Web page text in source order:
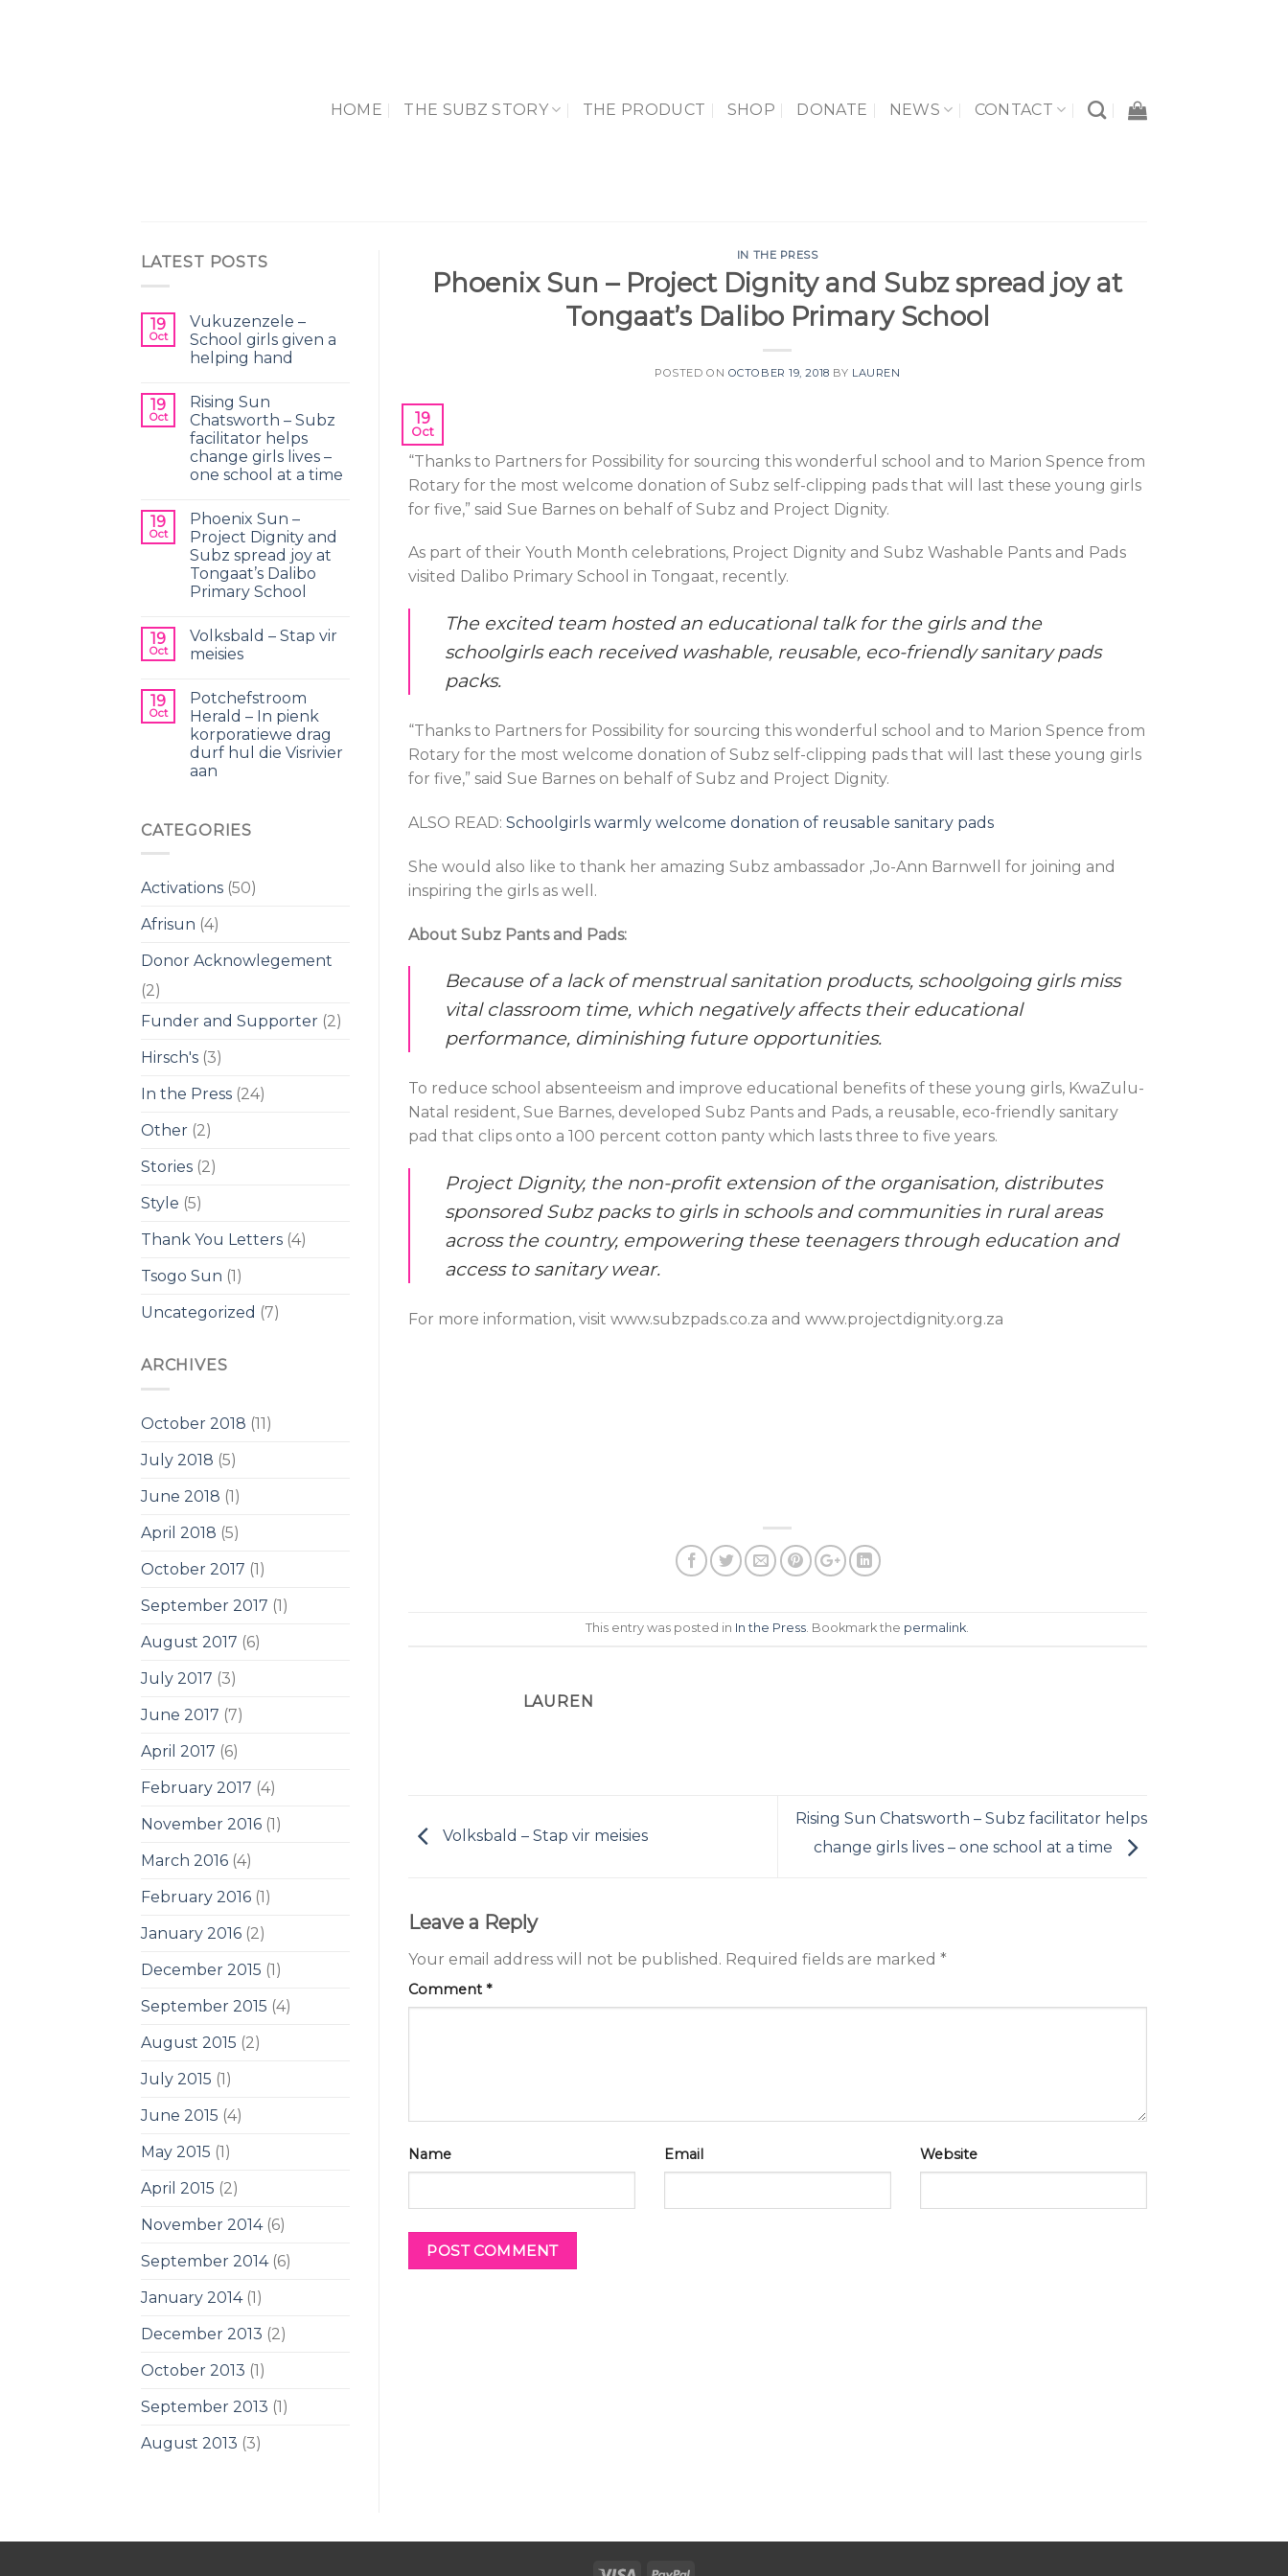
HOME THE SUBZ STORY THE PRODUCT SHOP DONATE NEWS CONTACT
LATEST POSTS
19
Oct
Vukuzenzele –
School girls given a
helping hand
19
Oct
Rising Sun
Chatsworth – Subz
facilitator helps
change girls lives –
one school at a time
19
Oct
Phoenix Sun –
Project Dignity and
Subz spread joy at
Tongaat’s Dalibo
Primary School
19
Oct
Volksbald – Stap vir
meisies
19
Oct
Potchefstroom
Herald – In pienk
korporatiewe drag
durf hul die Visrivier
aan
CATEGORIES
Activations (50)
Afrisun (4)
Donor Acknowlegement
(2)
Funder and Supporter (2)
Hirsch's (3)
In the Press (24)
Other (2)
Stories (2)
Style (5)
Thank You Letters (4)
Tsogo Sun (1)
Uncategorized (7)
ARCHIVES
October 2018 (11)
July 2018 (5)
June 2018 (1)
April 2018 (5)
October 2017 (1)
September 2017 (1)
August 2017 (6)
July 2017 (3)
June 2017 (7)
April 2017 (6)
February 2017 (4)
November 2016 (1)
March 2016 (4)
February 2016 (1)
January 2016 (2)
December 2015 (1)
September 2015 (4)
August 2015 (2)
July 2015 (1)
June 2015 (4)
May 2015 (1)
April 2015 (2)
November 2014(6)
September 2014(6)
January 2014(1)
December 2013 (2)
October 2013 (1)
September 2013 (1)
August 2013 (3)
IN THE PRESS
Phoenix Sun – Project Dignity and Subz spread joy at
Tongaat’s Dalibo Primary School
POSTED ON OCTOBER 19, 2018 BY LAUREN
19
Oct
“Thanks to Partners for Possibility for sourcing this wonderful school and to Marion Spence from
Rotary for the most welcome donation of Subz self-clipping pads that will last these young girls
for five,” said Sue Barnes on behalf of Subz and Project Dignity.
As part of their Youth Month celebrations, Project Dignity and Subz Washable Pants and Pads
visited Dalibo Primary School in Tongaat, recently.
The excited team hosted an educational talk for the girls and the
schoolgirls each received washable, reusable, eco-friendly sanitary pads
packs.
“Thanks to Partners for Possibility for sourcing this wonderful school and to Marion Spence from
Rotary for the most welcome donation of Subz self-clipping pads that will last these young girls
for five,” said Sue Barnes on behalf of Subz and Project Dignity.
ALSO READ: Schoolgirls warmly welcome donation of reusable sanitary pads
She would also like to thank her amazing Subz ambassador ,Jo-Ann Barnwell for joining and
inspiring the girls as well.
About Subz Pants and Pads:
Because of a lack of menstrual sanitation products, schoolgoing girls miss
vital classroom time, which negatively affects their educational
performance, diminishing future opportunities.
To reduce school absenteeism and improve educational benefits of these young girls, KwaZulu-
Natal resident, Sue Barnes, developed Subz Pants and Pads, a reusable, eco-friendly sanitary
pad that clips onto a 100 percent cotton panty which lasts three to five years.
Project Dignity, the non-profit extension of the organisation, distributes
sponsored Subz packs to girls in schools and communities in rural areas
across the country, empowering these teenagers through education and
access to sanitary wear.
For more information, visit www.subzpads.co.za and www.projectdignity.org.za
This entry was posted in In the Press. Bookmark the permalink.
LAUREN
Volksbald – Stap vir meisies
Rising Sun Chatsworth – Subz facilitator helps
change girls lives – one school at a time
Leave a Reply
Your email address will not be published. Required fields are marked *
Comment*
Name Email Website